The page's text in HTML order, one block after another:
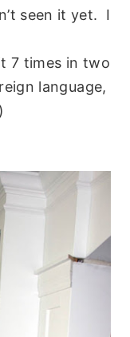
seen it yet. I
7 times in two
language,